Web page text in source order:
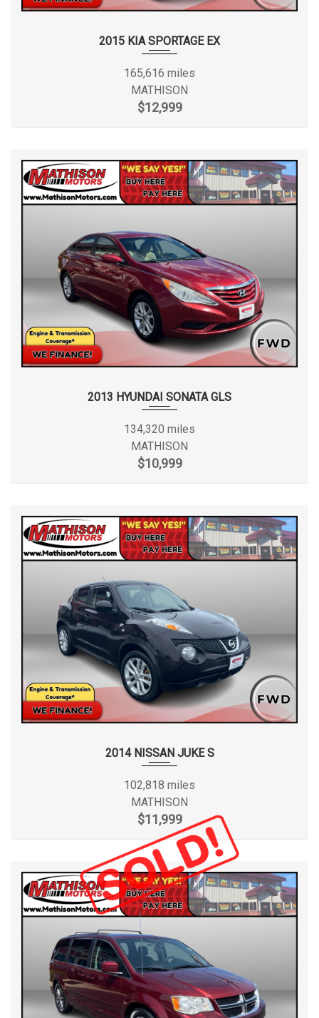
2015 KIA SPORTAGE EX
165,616 miles
MATHISON
$12,999
2013 HYUNDAI SONATA GLS
134,320 miles
MATHISON
$10,999
2014 NISSAN JUKE S
102,818 miles
MATHISON
$11,999